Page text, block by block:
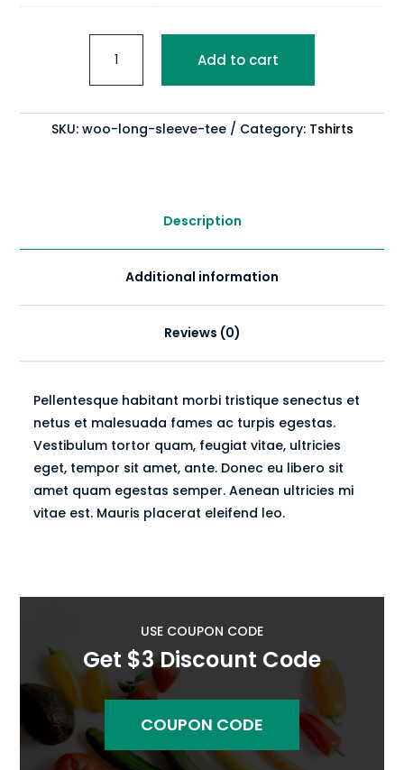
organic
Cabbage
Add to cart
SKU: woo-long-sleeve-tee Category: Tshirts
Description
Additional information
Reviews (0)
Pellentesque habitant morbi tristique senectus et
netus et malesuada fames ac turpis egestas.
Vestibulum tortor quam, feugiat vitae, ultricies
eget, tempor sit amet, ante. Donec eu libero sit
amet quam egestas semper. Aenean ultricies mi
vitae est. Mauris placerat eleifend leo.
USE COUPON CODE
Get $3 Discount Code
COUPON CODE